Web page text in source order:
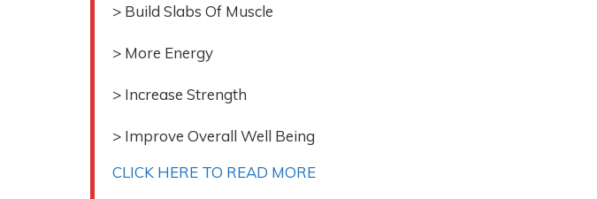
> Build Slabs Of Muscle
> More Energy
> Increase Strength
> Improve Overall Well Being
CLICK HERE TO READ MORE